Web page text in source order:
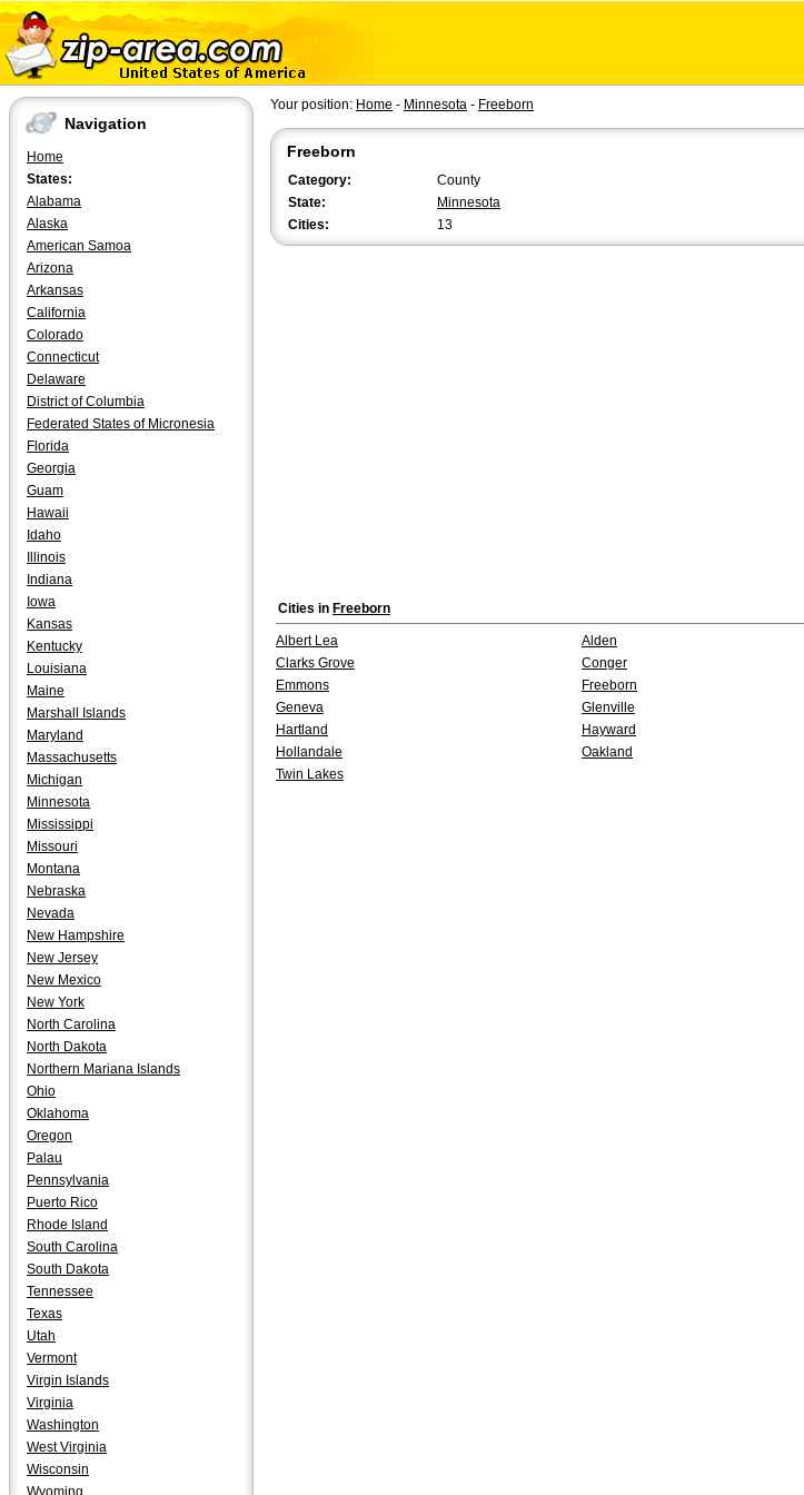
Navigation
Home
States:
Alabama
Alaska
American Samoa
Arizona
Arkansas
California
Colorado
Connecticut
Delaware
District of Columbia
Federated States of Micronesia
Florida
Georgia
Guam
Hawaii
Idaho
Illinois
Indiana
Iowa
Kansas
Kentucky
Louisiana
Maine
Marshall Islands
Maryland
Massachusetts
Michigan
Minnesota
Mississippi
Missouri
Montana
Nebraska
Nevada
New Hampshire
New Jersey
New Mexico
New York
North Carolina
North Dakota
Northern Mariana Islands
Ohio
Oklahoma
Oregon
Palau
Pennsylvania
Puerto Rico
Rhode Island
South Carolina
South Dakota
Tennessee
Texas
Utah
Vermont
Virgin Islands
Virginia
Washington
West Virginia
Wisconsin
Wyoming
Your position: Home - Minnesota - Freeborn
Freeborn
Category:
County
State:
Minnesota
Cities:
13
Cities in Freeborn
Albert Lea
Alden
Clarks Grove
Conger
Emmons
Freeborn
Geneva
Glenville
Hartland
Hayward
Hollandale
Oakland
Twin Lakes